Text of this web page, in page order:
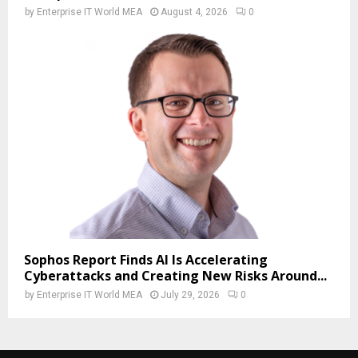
by Enterprise IT World MEA August 4, 2026 0
Sophos Report Finds AI Is Accelerating
Cyberattacks and Creating New Risks Around...
by Enterprise IT World MEA July 29, 2026 0